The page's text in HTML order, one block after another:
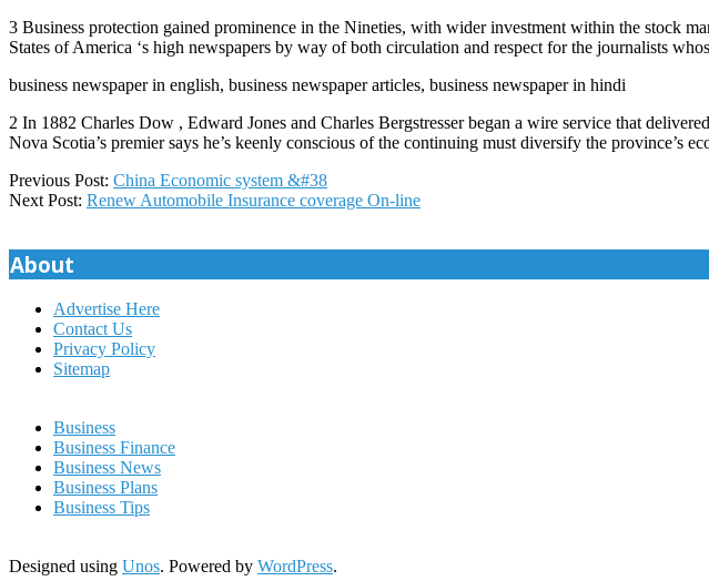
3 Business protection gained prominence in the Nineties, with wider investment within the stock
States of America ‘s high newspapers by way of both circulation and respect for the journalists
business newspaper in english, business newspaper articles, business newspaper in hindi
2 In 1882 Charles Dow , Edward Jones and Charles Bergstresser began a wire service that
Nova Scotia’s premier says he’s keenly conscious of the continuing must diversify the
2018-
08-
Previous Post: China Economic system &#38
Next Post: Renew Automobile Insurance coverage On-line
About
Advertise Here
Contact Us
Privacy Policy
Sitemap
Business
Business Finance
Business News
Business Plans
Business Tips
Designed using Unos. Powered by WordPress.